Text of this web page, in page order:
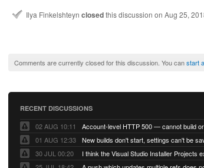
Ilya Finkelshteyn closedthis discussion on Aug 25,
Comments are currently closed for this discussion. You canstart
RECENT DISCUSSIONS
02 AUG 10:11
01 AUG 12:33
New builds don't start, settings can't be
30 JUL 00:20